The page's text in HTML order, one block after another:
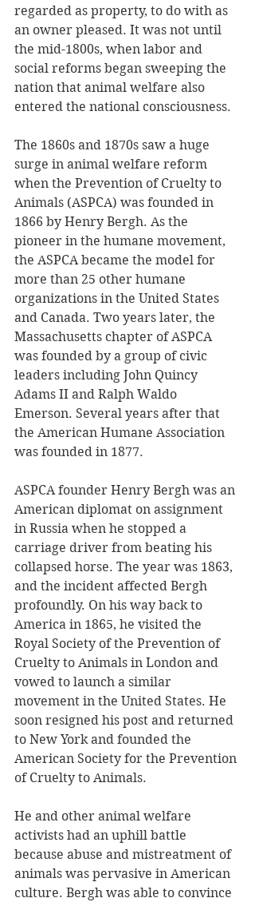
regarded as property, to do with as
an owner pleased. It was not until
the mid-1800s, when labor and
social reforms began sweeping the
nation that animal welfare also
entered the national consciousness.
The 1860s and 1870s saw a huge
surge in animal welfare reform
when the Prevention of Cruelty to
Animals (ASPCA) was founded in
1866 by Henry Bergh. As the
pioneer in the humane movement,
the ASPCA became the model for
more than 25 other humane
organizations in the United States
and Canada. Two years later, the
Massachusetts chapter of ASPCA
was founded by a group of civic
leaders including John Quincy
Adams II and Ralph Waldo
Emerson. Several years after that
the American Humane Association
was founded in 1877.
ASPCA founder Henry Bergh was an
American diplomat on assignment
in Russia when he stopped a
carriage driver from beating his
collapsed horse. The year was 1863,
and the incident affected Bergh
profoundly. On his way back to
America in 1865, he visited the
Royal Society of the Prevention of
Cruelty to Animals in London and
vowed to launch a similar
movement in the United States. He
soon resigned his post and returned
to New York and founded the
American Society for the Prevention
of Cruelty to Animals.
He and other animal welfare
activists had an uphill battle
because abuse and mistreatment of
animals was pervasive in American
culture. Bergh was able to convince